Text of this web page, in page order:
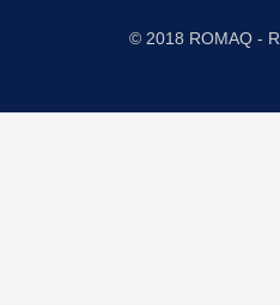
© 2018 ROMAQ -